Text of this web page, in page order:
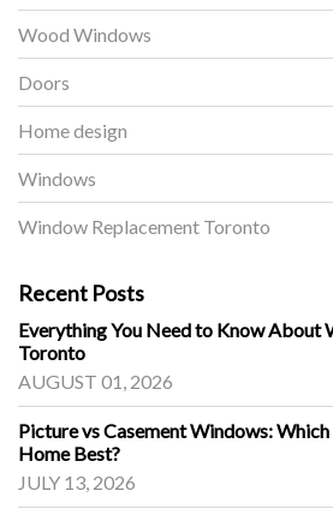
Wood Windows
Doors
Home design
Windows
Window Replacement Toronto
Recent Posts
Everything You Need to Know About
Toronto
AUGUST 01, 2026
Picture vs Casement Windows:
Home Best?
JULY 13, 2026